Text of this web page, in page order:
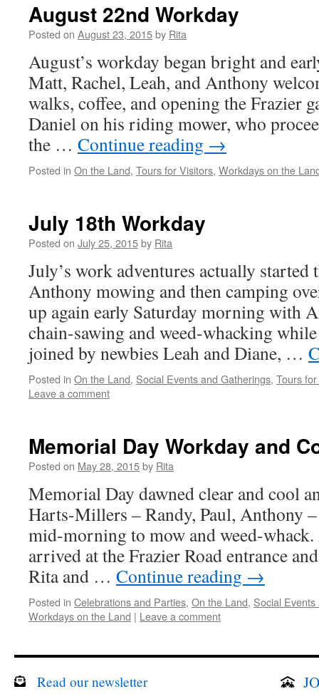
August 22nd Workday
Posted on August 23, 2015by Rita
August’s workday began bright and
Matt, Rachel, Leah, and Anthony
walks, coffee, and opening the Frazier
Daniel on his riding mower, who
the … Continue reading →
Posted in On the Land, Tours for Visitors, Workdays on the
July 18th Workday
Posted on July 25, 2015by Rita
July’s work adventures actually
Anthony mowing and then camping
up again early Saturday morning with
chain-sawing and weed-whacking
joined by newbies Leah and Diane, …
Posted in On the Land, Social Events and Gatherings, Tours
Leave a comment
Memorial Day Workday and
Posted on May 28, 2015by Rita
Memorial Day dawned clear and cool
Harts-Millers – Randy, Paul, Anthony
mid-morning to mow and weed-
arrived at the Frazier Road entrance
Rita and … Continue reading →
Posted in Celebrations and Parties, On the Land, Social
Workdays on the Land | Leave a comment
Read our newsletter